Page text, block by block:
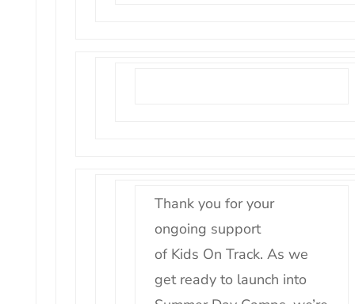
Thank you for your
ongoing support
of Kids On Track. As we
get ready to launch into